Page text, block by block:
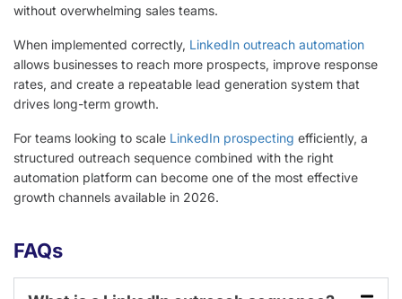
without overwhelming sales teams.
When implemented correctly, LinkedIn outreach automation
allows businesses to reach more prospects, improve response
rates, and create a repeatable lead generation system that
drives long-term growth.
For teams looking to scale LinkedIn prospecting efficiently, a
structured outreach sequence combined with the right
automation platform can become one of the most effective
growth channels available in 2026.
FAQs